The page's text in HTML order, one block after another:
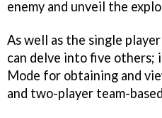
enemy and unveil the
As well as the single
can delve into five others;
Mode for obtaining and
and two-player team-